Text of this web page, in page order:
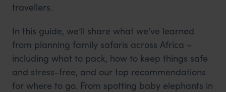
travellers.
In this guide, we’ll share what we’ve learned
from planning family safaris across Africa –
including what to pack, how to keep things safe
and stress-free, and our top recommendations
for where to go. From spotting baby elephants in